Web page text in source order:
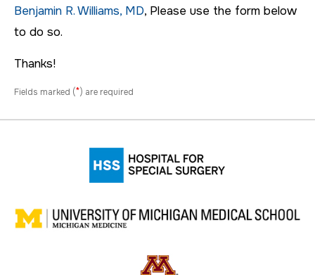
Benjamin R. Williams, MD, Please use the form below
to do so.
Thanks!
Fields marked (*) are required